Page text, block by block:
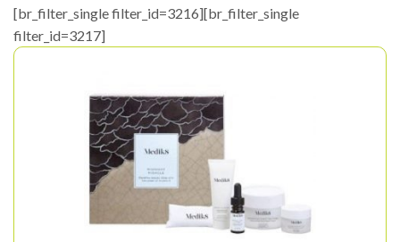
[br_filter_single filter_id=3216][br_filter_single
filter_id=3217]